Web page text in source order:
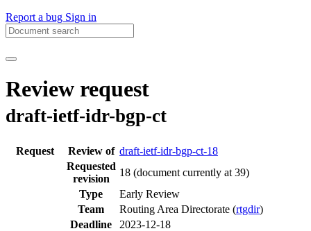
Report a bug Sign in
Review request
draft-ietf-idr-bgp-ct
Request Review of draft-ietf-idr-bgp-ct-18
Requested
revision
18 (document currently at 39)
Type
Early Review
Team
Routing Area Directorate (rtgdir)
Deadline
2023-12-18